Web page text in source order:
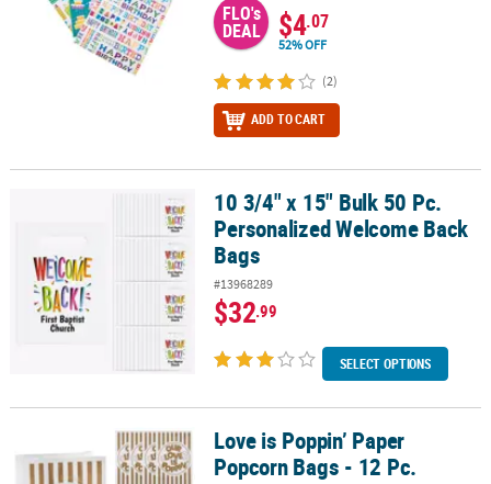
FLO's
DEAL $4.07
52% OFF
(2)
ADD TO CART
10 3/4" x 15" Bulk 50 Pc. Personalized Welcome Back Bags
10 3/4" x 15" Bulk 50 Pc.
Personalized Welcome Back
Bags
#13968289
$32.99
SELECT OPTIONS
Love is Poppin’ Paper Popcorn Bags - 12 Pc.
Love is Poppin’ Paper
Popcorn Bags - 12 Pc.